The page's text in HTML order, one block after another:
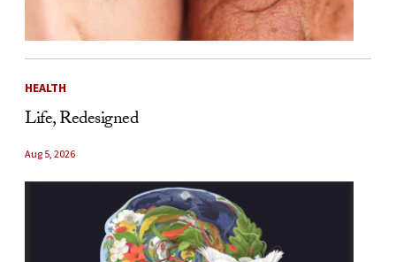
HEALTH
Life, Redesigned
Aug 5, 2026